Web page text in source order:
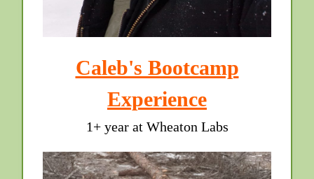
Caleb's Bootcamp
Experience
1+ year at Wheaton Labs